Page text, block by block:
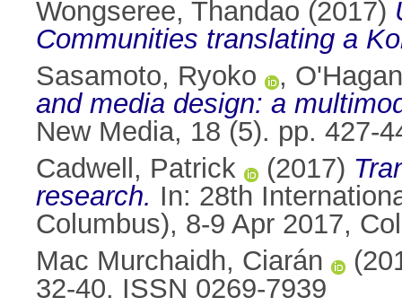
Wongseree, Thandao (2017)
Communities translating a
Sasamoto, Ryoko
,
and media design: a
New Media, 18 (5). pp. 427-
Cadwell, Patrick
(2017)
research. In: 28th
Columbus), 8-9 Apr 2017,
Mac Murchaidh, Ciarán
32-40. ISSN 0269-7939